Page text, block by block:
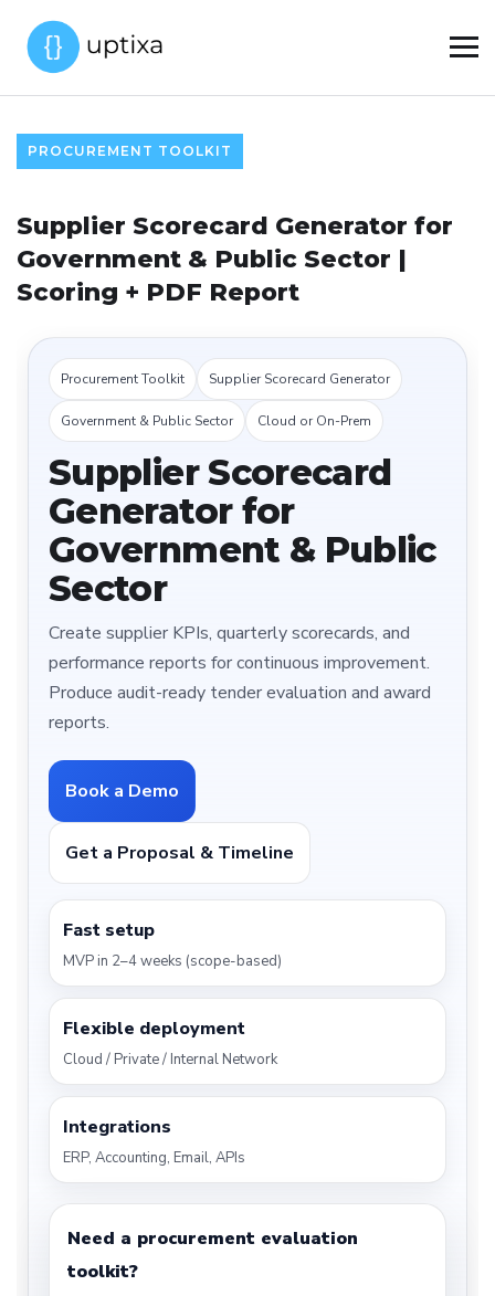
PROCUREMENT TOOLKIT
Supplier Scorecard Generator for
Government & Public Sector |
Scoring + PDF Report
Procurement Toolkit Supplier Scorecard Generator
Government & Public Sector Cloud or On-Prem
Supplier Scorecard
Generator for
Government & Public
Sector
Create supplier KPIs, quarterly scorecards, and
performance reports for continuous improvement.
Produce audit-ready tender evaluation and award
reports.
Book a Demo
Get a Proposal & Timeline
Fast setup
MVP in 2–4 weeks (scope-based)
Flexible deployment
Cloud / Private / Internal Network
Integrations
ERP, Accounting, Email, APIs
Need a procurement evaluation
toolkit?